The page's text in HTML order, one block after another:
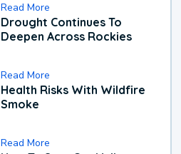
Read More
Drought Continues To
Deepen Across Rockies
Read More
Health Risks With Wildfire
Smoke
Read More